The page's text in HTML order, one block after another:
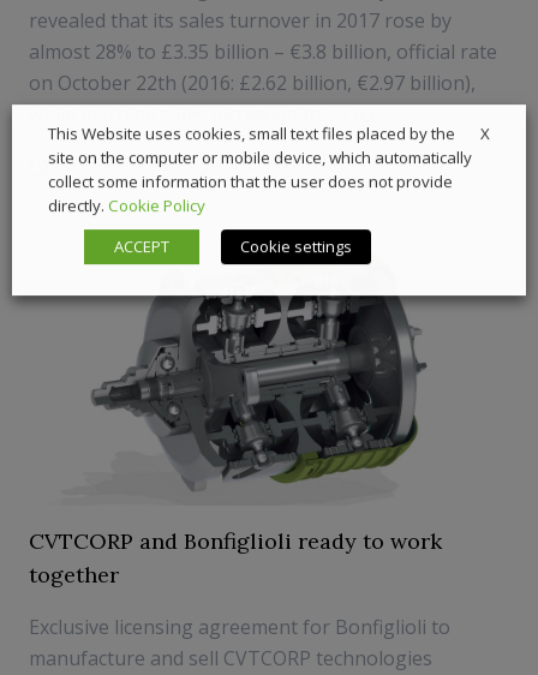
revealed that its sales turnover in 2017 rose by
almost 28% to £3.35 billion – €3.8 billion, official rate
on October 22th (2016: £2.62 billion, €2.97 billion),
22 October 2018 Components
CVTCORP and Bonfiglioli ready to work
together
Exclusive licensing agreement for Bonfiglioli to
manufacture and sell CVTCORP technologies
X
This Website uses cookies, small text files placed by the
site on the computer or mobile device, which automatically
collect some information that the user does not provide
directly. Cookie Policy
ACCEPT
Cookie settings